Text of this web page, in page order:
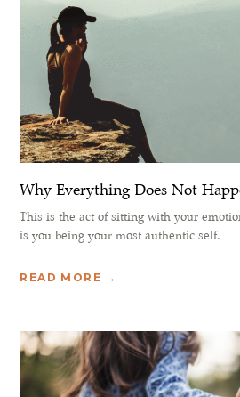
Why Everything Does Not
This is the act of sitting with your
is you being your most authentic self.
READ MORE →